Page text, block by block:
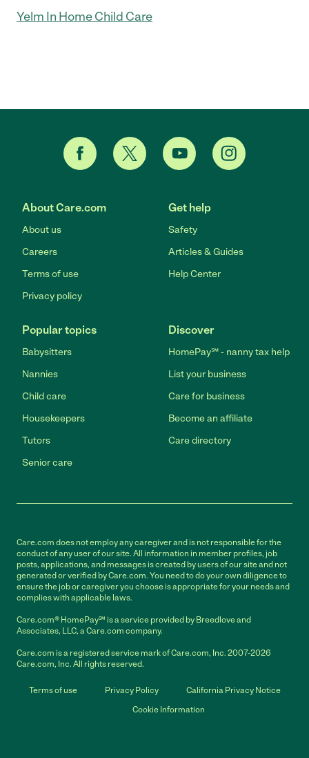
Yelm In Home Child Care
About Care.com
About us
Careers
Terms of use
Privacy policy
Get help
Safety
Articles & Guides
Help Center
Popular topics
Babysitters
Nannies
Child care
Housekeepers
Tutors
Senior care
Discover
HomePay℠ - nanny tax help
List your business
Care for business
Become an affiliate
Care directory
Care.com does not employ any caregiver and is not responsible for the
conduct of any user of our site. All information in member profiles, job
posts, applications, and messages is created by users of our site and not
generated or verified by Care.com. You need to do your own diligence to
ensure the job or caregiver you choose is appropriate for your needs and
complies with applicable laws.
Care.com® HomePay℠ is a service provided by Breedlove and
Associates, LLC, a Care.com company.
Care.com is a registered service mark of Care.com, Inc. 2007-2026
Care.com, Inc. All rights reserved.
Terms of use Privacy Policy
California Privacy Notice
Cookie Information